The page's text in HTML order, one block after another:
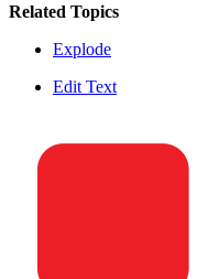
Related Topics
Explode
Edit Text